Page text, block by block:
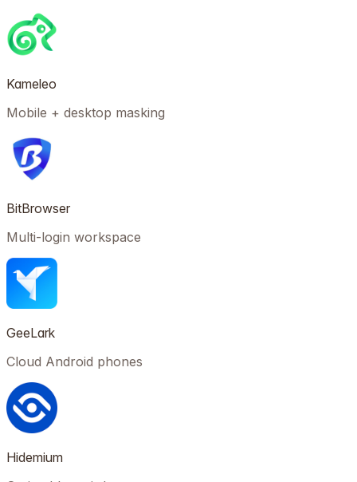
Kameleo
Mobile + desktop masking
BitBrowser
Multi-login workspace
GeeLark
Cloud Android phones
Hidemium